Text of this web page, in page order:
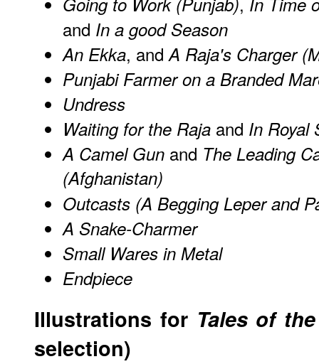
and In a good Season
An Ekka, andA Raja's Charger
Punjabi Farmer on a Branded
Undress
Waiting for the Raja and In Royal
A Camel Gun and The Leading
(Afghanistan)
Outcasts (A Begging Leper and
A Snake-Charmer
Small Wares in Metal
Endpiece
Illustrations for Tales of
selection)